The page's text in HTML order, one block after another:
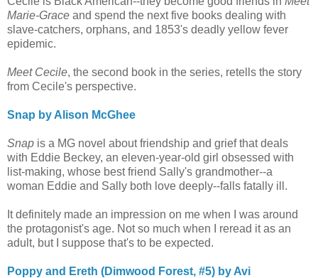
Marie-Grace and spend the next five books dealing with
slave-catchers, orphans, and 1853's deadly yellow fever
epidemic.
Meet Cecile, the second book in the series, retells the story
from Cecile's perspective.
Snap by Alison McGhee
Snap is a MG novel about friendship and grief that deals
with Eddie Beckey, an eleven-year-old girl obsessed with
list-making, whose best friend Sally's grandmother--a
woman Eddie and Sally both love deeply--falls fatally ill.
It definitely made an impression on me when I was around
the protagonist's age. Not so much when I reread it as an
adult, but I suppose that's to be expected.
Poppy and Ereth (Dimwood Forest, #5) by Avi